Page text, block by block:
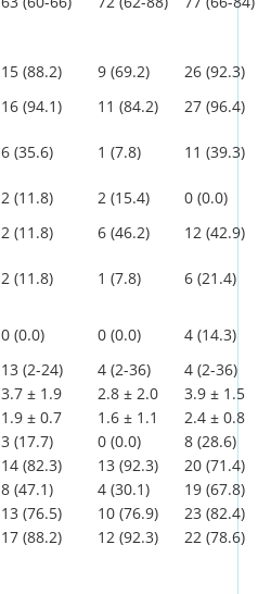
15 (88.2) 9 (69.2)
26 (92.3)
16 (94.1) 11 (84.2)
27 (96.4)
6 (35.6) 1 (7.8)
11 (39.3)
2 (11.8) 2 (15.4)
0 (0.0)
2 (11.8) 6 (46.2)
12 (42.9)
2 (11.8) 1 (7.8) 6 (21.4)
0 (0.0) 0 (0.0)
4 (14.3)
13 (2-24) 4 (2-36)
4 (2-36)
3.7 ± 1.9 2.8 ± 2.0
3.9 ± 1.5
1.9 ± 0.7 1.6 ± 1.1
2.4 ± 0.8
3 (17.7) 0 (0.0)
8 (28.6)
14 (82.3) 13 (92.3)
20 (71.4)
8 (47.1) 4 (30.1)
19 (67.8)
13 (76.5) 10 (76.9)
23 (82.4)
17 (88.2) 12 (92.3)
22 (78.6)